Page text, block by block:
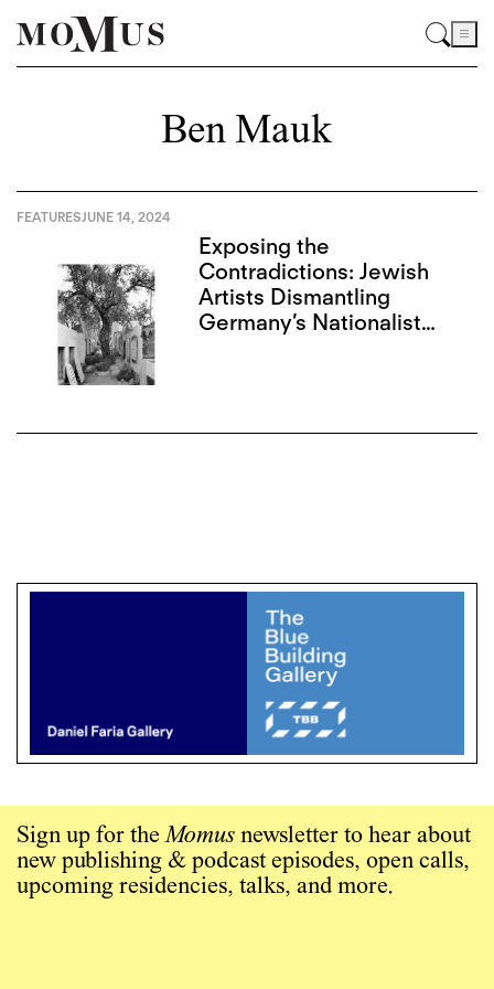
Ben Mauk
FEATURESJUNE 14, 2024
Exposing the
Contradictions: Jewish
Artists Dismantling
Germany’s Nationalist
Sign up for theMomus newsletter to hear about
new publishing & podcast episodes, open calls,
upcoming residencies, talks, and more.